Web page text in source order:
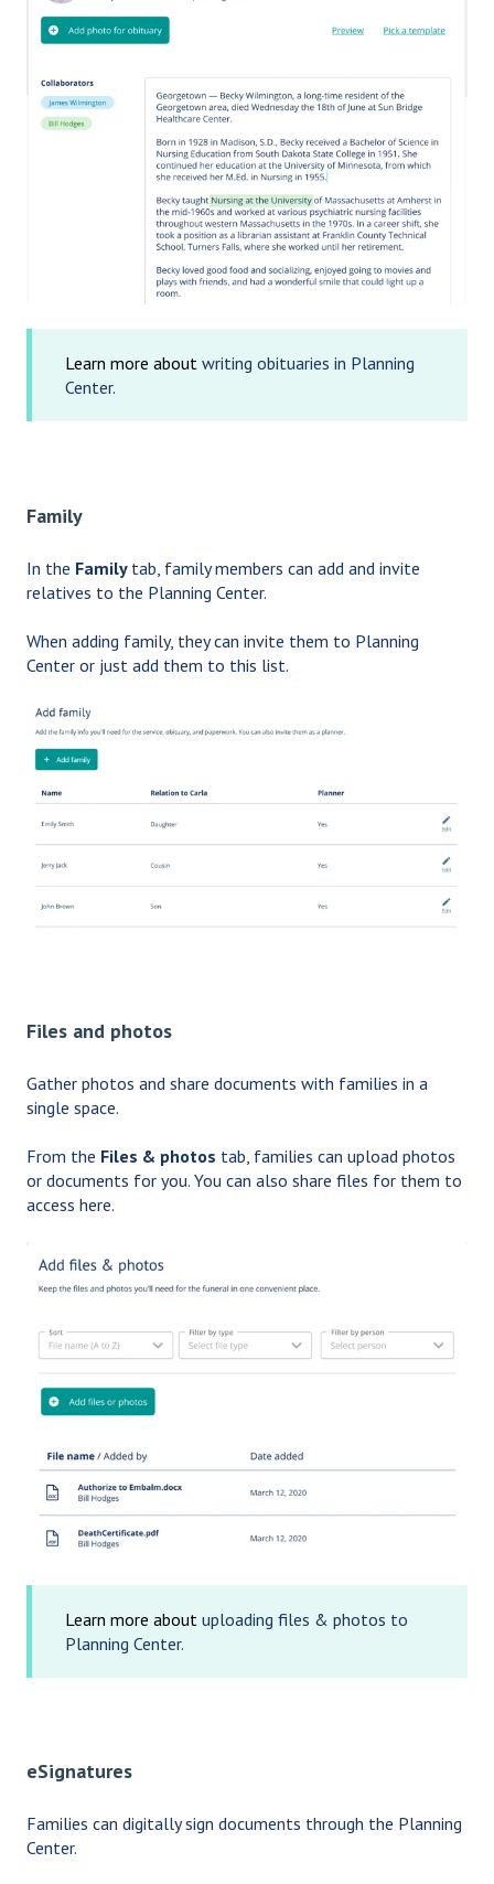
Learn more about writing obituaries in Planning
Center.
Family
In the Family tab, family members can add and invite
relatives to the Planning Center.
When adding family, they can invite them to Planning
Center or just add them to this list.
Files and photos
Gather photos and share documents with families in a
single space.
From the Files & photos tab, families can upload photos
or documents for you. You can also share files for them to
access here.
Learn more about uploading files & photos to
Planning Center.
eSignatures
Families can digitally sign documents through the Planning
Center.